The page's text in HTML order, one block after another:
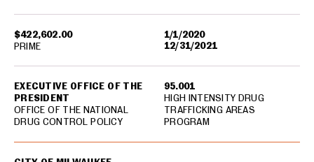
$422,602.00
1/1/2020
12/31/2021
EXECUTIVE OFFICE OF THE
PRESIDENT
OFFICE OF THE NATIONAL
DRUG CONTROL POLICY
95.001
HIGH INTENSITY DRUG
TRAFFICKING AREAS
PROGRAM
PRIME